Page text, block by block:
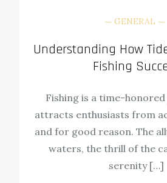
GENERAL
Understanding How
Fishing
Fishing is a time-
attracts enthusiasts from
and for good reason. The
waters, the thrill of the
serenity […]